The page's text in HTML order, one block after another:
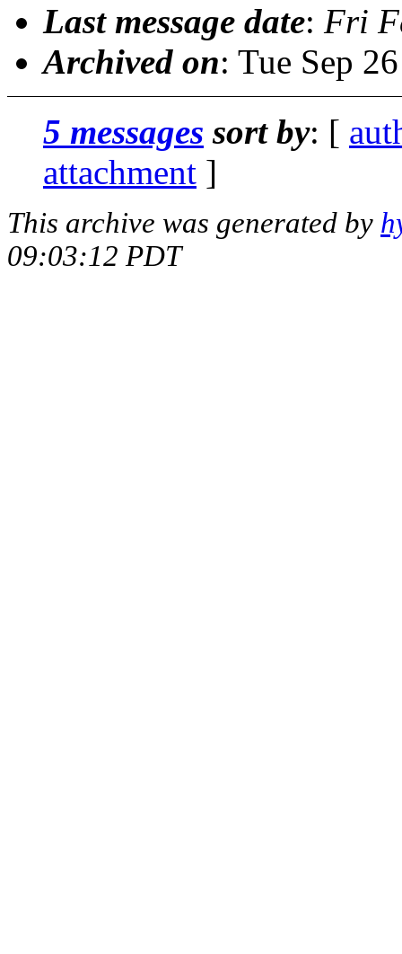
Last message date: Fri
Archived on: Tue Sep
5 messages sort by: [
attachment ]
This archive was generated by
09:03:12 PDT